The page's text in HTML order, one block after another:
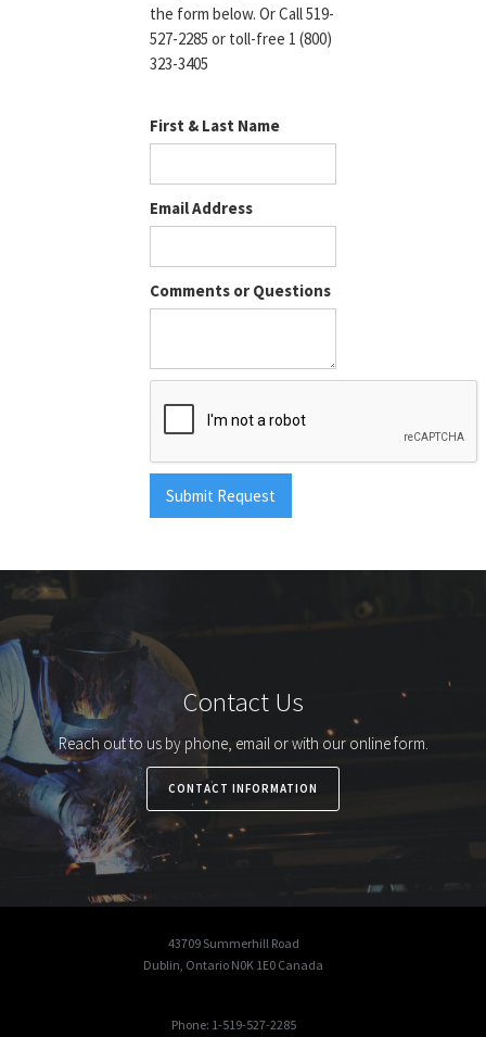
the form below. Or Call 519-
527-2285 or toll-free 1 (800)
323-3405
First & Last Name
Email Address
Comments or Questions
Contact Us
Reach out to us by phone, email or with our online form.
CONTACT INFORMATION
43709 Summerhill Road
Dublin, Ontario N0K 1E0 Canada
Phone: 1-519-527-2285